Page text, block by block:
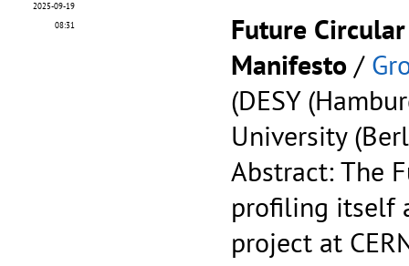
2025-09-19
08:31
Future
Manifesto /
(DESY
University
Abstract: The
profiling itself
project at